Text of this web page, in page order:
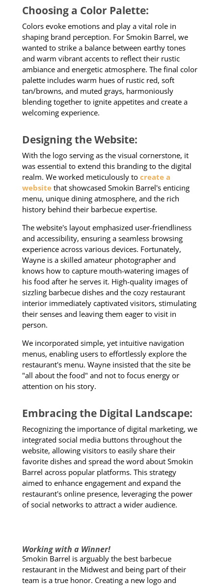
Choosing a Color Palette:
Colors evoke emotions and play a vital role in
shaping brand perception. For Smokin Barrel, we
wanted to strike a balance between earthy tones
and warm vibrant accents to reflect their rustic
ambiance and energetic atmosphere. The final color
palette includes warm hues of rustic red, soft
tan/browns, and muted grays, harmoniously
blending together to ignite appetites and create a
welcoming experience.
Designing the Website:
With the logo serving as the visual cornerstone, it
was essential to extend this branding to the digital
realm. We worked meticulously to create a
websitethat showcased Smokin Barrel's enticing
menu, unique dining atmosphere, and the rich
history behind their barbecue expertise.
The website's layout emphasized user-friendliness
and accessibility, ensuring a seamless browsing
experience across various devices. Fortunately,
Wayne is a skilled amateur photographer and
knows how to capture mouth-watering images of
his food after he serves it. High-quality images of
sizzling barbecue dishes and the cozy restaurant
interior immediately captivated visitors, stimulating
their senses and leaving them eager to visit in
person.
We incorporated simple, yet intuitive navigation
menus, enabling users to effortlessly explore the
restaurant's menu. Wayne insisted that the site be
"all about the food" and not to focus energy or
attention on his story.
Embracing the Digital Landscape:
Recognizing the importance of digital marketing, we
integrated social media buttons throughout the
website, allowing visitors to easily share their
favorite dishes and spread the word about Smokin
Barrel across popular platforms. This strategy
aimed to enhance engagement and expand the
restaurant's online presence, leveraging the power
of social networks to attract a wider audience.
Working with a Winner!
Smokin Barrel is arguably the best barbecue
restaurant in the Midwest and being part of their
team is a true honor. Creating a new logo and